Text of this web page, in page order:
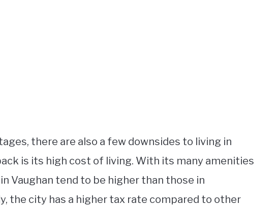
there are also a few downsides to living in
is its high cost of living. With its many amenities
Vaughan tend to be higher than those in
the city has a higher tax rate compared to other